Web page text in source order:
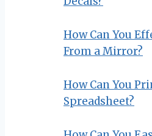
How Can You
From a Mirror?
How Can You
Spreadsheet?